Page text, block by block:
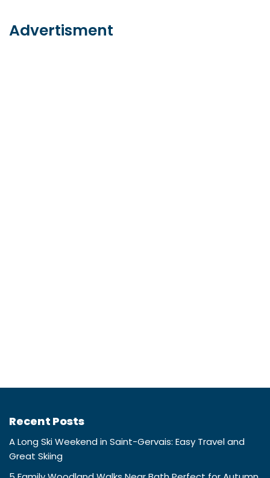
Advertisment
Recent Posts
A Long Ski Weekend in Saint-Gervais: Easy Travel and
Great Skiing